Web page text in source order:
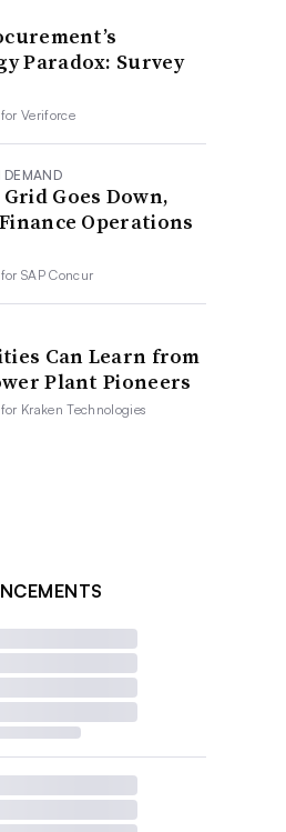
Paradox: Survey
forVeriforce
Goes Down,
Operations
forSAP Concur
Can Learn from
Plant Pioneers
Kraken Technologies